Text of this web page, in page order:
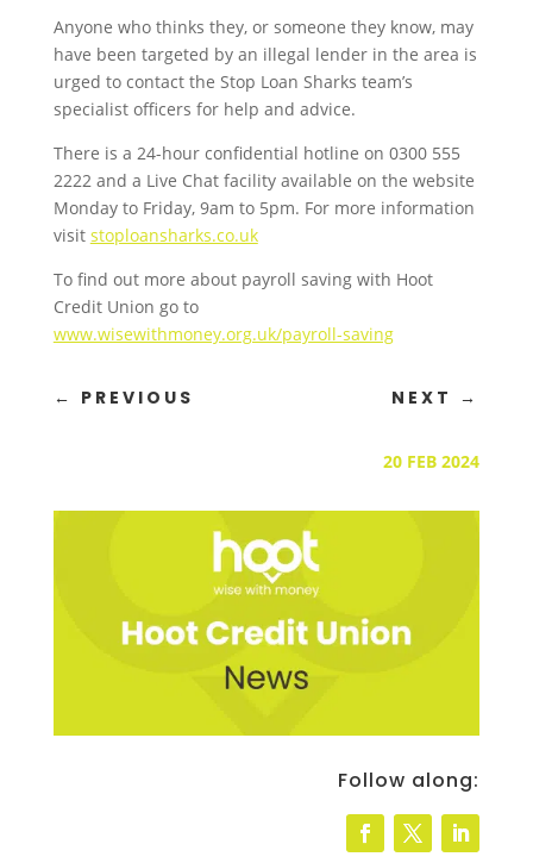
Anyone who thinks they, or someone they know, may
have been targeted by an illegal lender in the area is
urged to contact the Stop Loan Sharks team’s
specialist officers for help and advice.
There is a 24-hour confidential hotline on 0300 555
2222 and a Live Chat facility available on the website
Monday to Friday, 9am to 5pm. For more information
visit stoploansharks.co.uk
To find out more about payroll saving with Hoot
Credit Union go to
www.wisewithmoney.org.uk/payroll-saving
← PREVIOUS NEXT →
20 FEB 2024
Follow along: